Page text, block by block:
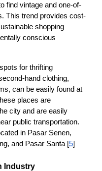
find vintage and one-of-
This trend provides cost-
shopping
conscious
for thrifting
hand clothing,
can be easily found at
places are
city and are easily
public transportation.
in Pasar Senen,
and Pasar Santa [5]
Industry